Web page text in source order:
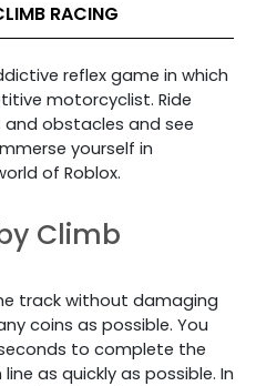
RACING
reflex game in which
motorcyclist. Ride
obstacles and see
yourself in
of Roblox.
Climb
track without damaging
coins as possible. You
to complete the
as quickly as possible. In